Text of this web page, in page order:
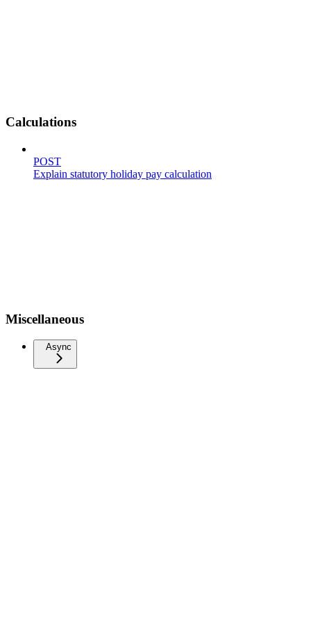
Calculations
POST
Explain statutory holiday pay calculation
Miscellaneous
Async